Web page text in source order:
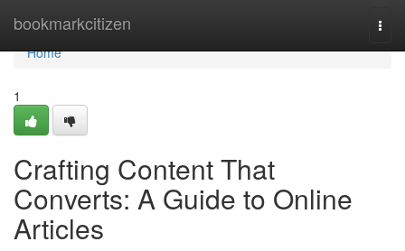
bookmarkcitizen
Home
Home
1
Crafting Content That
Converts: A Guide to Online
Articles